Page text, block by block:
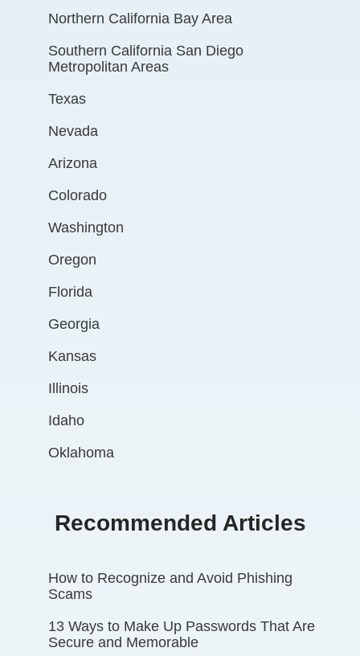
Northern California Bay Area
Southern California San Diego
Metropolitan Areas
Texas
Nevada
Arizona
Colorado
Washington
Oregon
Florida
Georgia
Kansas
Illinois
Idaho
Oklahoma
Recommended Articles
How to Recognize and Avoid Phishing
Scams
13 Ways to Make Up Passwords That Are
Secure and Memorable